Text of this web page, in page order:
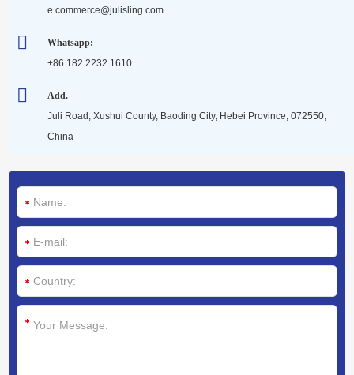
Service
e.commerce@julisling.com
Whatsapp:
+86 182 2232 1610
Add.
Juli Road, Xushui County, Baoding City, Hebei Province, 072550,
China